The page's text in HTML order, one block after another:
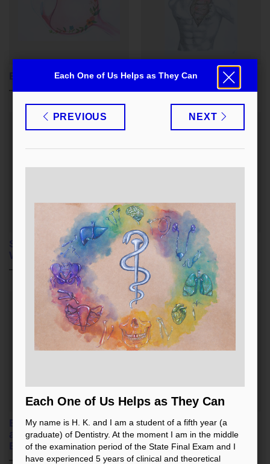
The Beauty Within Us
Selflessness and Good
Within Us
Each One of Us Helps
as They Can
Ergonomics of Work
and Physically
Endowed Dentist
In the Bloom
Each One of Us Helps as They Can Zavřít
PREVIOUS NEXT
Each One of Us Helps as They Can
My name is H. K. and I am a student of a fifth year (a
graduate) of Dentistry. At the moment I am in the middle
of the examination period of the State Final Exam and I
have experienced 5 years of clinical and theoretical